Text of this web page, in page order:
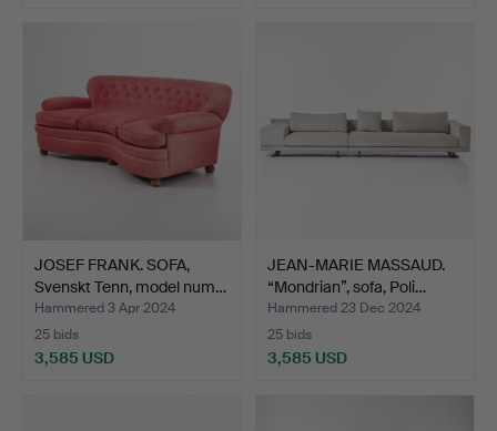
JOSEF FRANK. SOFA,
Svenskt Tenn, model num…
Hammered 3 Apr 2024
25 bids
3,585 USD
JEAN-MARIE MASSAUD.
“Mondrian”, sofa, Poli…
Hammered 23 Dec 2024
25 bids
3,585 USD